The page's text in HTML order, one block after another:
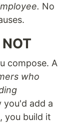
No
compose. A
who
you'd add a
you build it